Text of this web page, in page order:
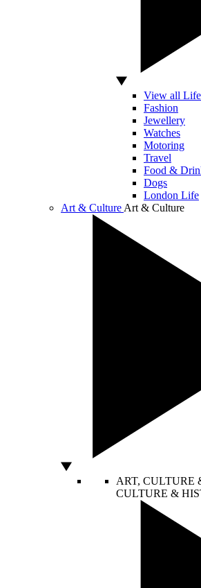
View all
Fashion
Jewellery
Watches
Motoring
Travel
Food &
Dogs
London Life
Art & Culture Art & Culture
ART, CULTURE
CULTURE &